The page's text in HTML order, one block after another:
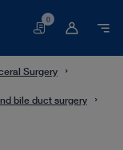
Basket
0
Surgery
bile duct surgery